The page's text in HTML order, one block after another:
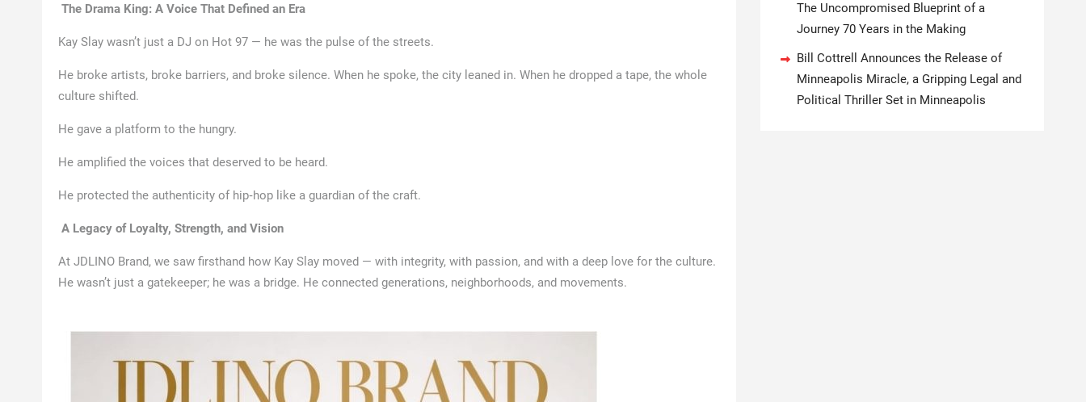
The Drama King: A Voice That Defined an Era
Kay Slay wasn’t just a DJ on Hot 97 — he was the pulse of the streets.
He broke artists, broke barriers, and broke silence. When he spoke, the city leaned in. When he dropped a tape, the whole
culture shifted.
He gave a platform to the hungry.
He amplified the voices that deserved to be heard.
He protected the authenticity of hip‑hop like a guardian of the craft.
A Legacy of Loyalty, Strength, and Vision
At JDLINO Brand, we saw firsthand how Kay Slay moved — with integrity, with passion, and with a deep love for the culture.
He wasn’t just a gatekeeper; he was a bridge. He connected generations, neighborhoods, and movements.
The Uncompromised Blueprint of a
Journey 70 Years in the Making
Bill Cottrell Announces the Release of
Minneapolis Miracle, a Gripping Legal and
Political Thriller Set in Minneapolis